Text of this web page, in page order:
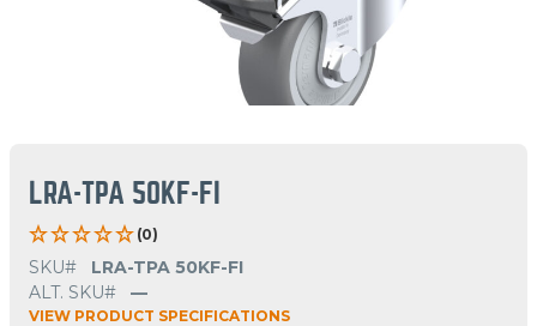
LRA-TPA 50KF-FI
(0)
SKU#
LRA-TPA 50KF-FI
ALT. SKU#
—
VIEW PRODUCT SPECIFICATIONS